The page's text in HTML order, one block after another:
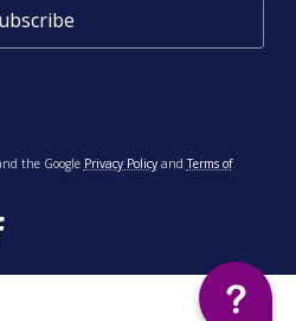
the Google Privacy PolicyandTerms of